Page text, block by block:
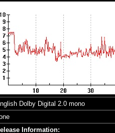
Dolby Digital 2.0 mono
Information: